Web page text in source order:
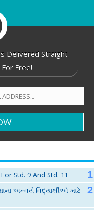
Delivered Straight
Free!
Std. 9 And Std. 11
અન્વયે વિદ્યાર્થીઓ માટે